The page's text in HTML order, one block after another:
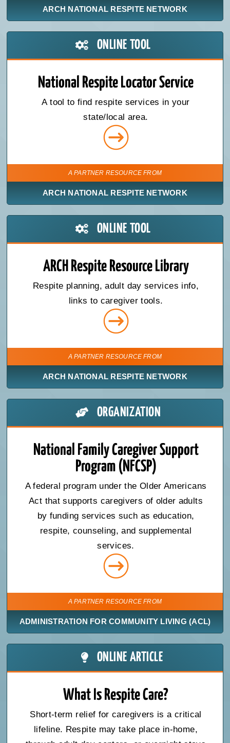
ARCH NATIONAL RESPITE NETWORK
ONLINE TOOL
National Respite Locator Service
A tool to find respite services in your
state/local area.
A PARTNER RESOURCE FROM
ARCH NATIONAL RESPITE NETWORK
ONLINE TOOL
ARCH Respite Resource Library
Respite planning, adult day services info,
links to caregiver tools.
A PARTNER RESOURCE FROM
ARCH NATIONAL RESPITE NETWORK
ORGANIZATION
National Family Caregiver Support
Program (NFCSP)
A federal program under the Older Americans
Act that supports caregivers of older adults
by funding services such as education,
respite, counseling, and supplemental
services.
A PARTNER RESOURCE FROM
ADMINISTRATION FOR COMMUNITY LIVING (ACL)
ONLINE ARTICLE
What Is Respite Care?
Short-term relief for caregivers is a critical
lifeline. Respite may take place in-home,